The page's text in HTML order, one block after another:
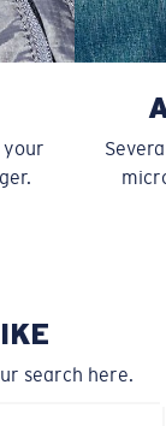
search here.